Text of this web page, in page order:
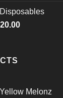
Melonz